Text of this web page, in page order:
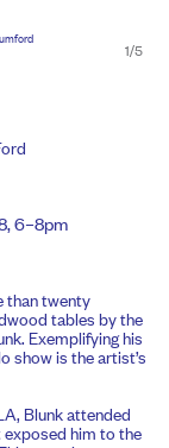
1/5
6–8pm
than twenty
tables by the
Exemplifying his
show is the artist’s
Blunk attended
him to the